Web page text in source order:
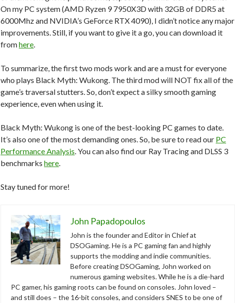
On my PC system (AMD Ryzen 9 7950X3D with 32GB of DDR5 at
6000Mhz and NVIDIA’s GeForce RTX 4090), I didn’t notice any major
improvements. Still, if you want to give it a go, you can download it
fromhere.
To summarize, the first two mods work and are a must for everyone
who plays Black Myth: Wukong. The third mod will NOT fix all of the
game’s traversal stutters. So, don’t expect a silky smooth gaming
experience, even when using it.
Black Myth: Wukong is one of the best-looking PC games to date.
It’s also one of the most demanding ones. So, be sure to read our PC
Performance Analysis. You can also find our Ray Tracing and DLSS 3
benchmarks here.
Stay tuned for more!
John Papadopoulos
John is the founder and Editor in Chief at
DSOGaming. He is a PC gaming fan and highly
supports the modding and indie communities.
Before creating DSOGaming, John worked on
numerous gaming websites. While he is a die-hard
PC gamer, his gaming roots can be found on consoles. John loved –
and still does – the 16-bit consoles, and considers SNES to be one of